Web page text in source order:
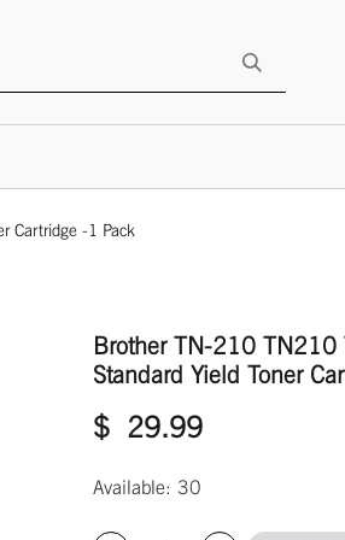
Cartridge -1 Pack
Brother TN-210 TN210
Standard Yield Toner
$ 29.99
Available: 30